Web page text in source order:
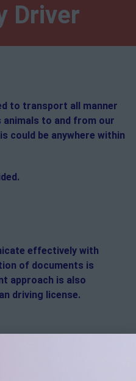
Driver
to transport all manner
to and from our
could be anywhere within
effectively with
of documents is
approach is also
driving license.